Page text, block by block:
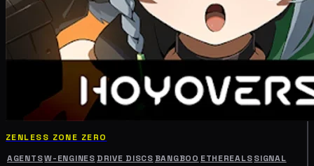
ZENLESS ZONE ZERO
AGENTSW-ENGINES DRIVE DISCS BANGBOO ETHEREALSSIGNAL